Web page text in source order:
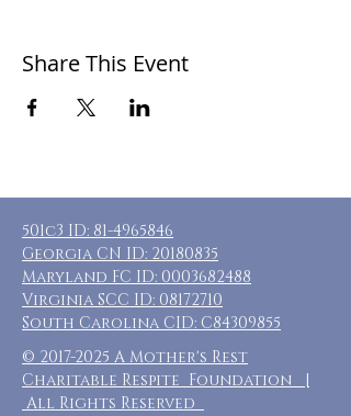
Share This Event
501c3 ID: 81-4965846
Georgia CN ID: 20180835
Maryland FC ID: 0003682488
Virginia SCC ID: 08172710
South Carolina CID: C84309855
© 2017-2025 A Mother's Rest
Charitable Respite Foundation |
All Rights Reserved